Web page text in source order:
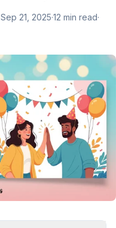
Sep 21, 2025·12 min read·